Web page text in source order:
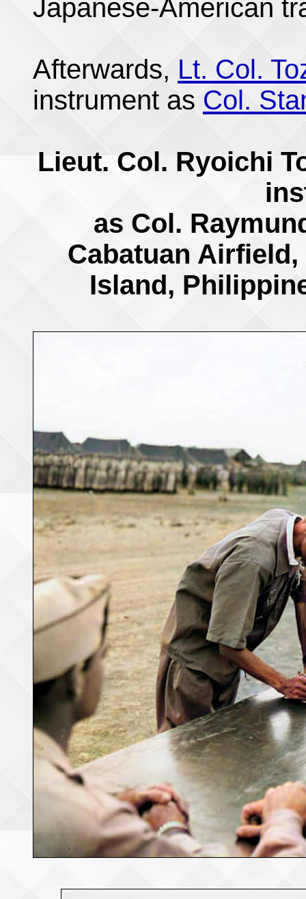
Japanese-American
Afterwards, Lt. Col.
instrument as Col.
Lieut. Col. Ryoichi
as Col.
Cabatuan
Island,